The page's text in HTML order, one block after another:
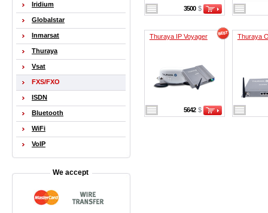
3500 $
Thuraya IP Voyager
5642 $
Thuraya
Iridium
Globalstar
Inmarsat
Thuraya
Vsat
FXS/FXO
ISDN
Bluetooth
WiFi
VoIP
We accept